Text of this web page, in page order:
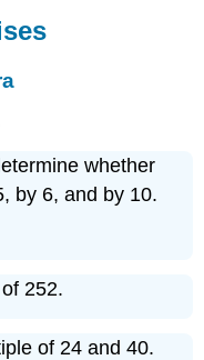
whether
by 6, and by 10.
252.
of 24 and 40.